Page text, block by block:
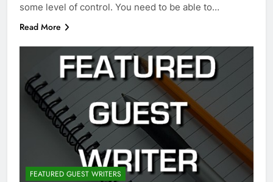
some level of control. You need to be able to…
Read More
FEATURED GUEST WRITERS